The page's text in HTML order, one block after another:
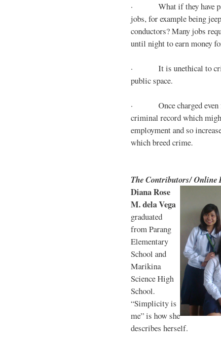
· What if they have
jobs, for example being
conductors? Many jobs
until night to earn money
· It is unethical to
public space.
· Once charged even
criminal record which
employment and so
which breed crime.
The Contributors/ Online
Diana Rose
M. dela Vega
graduated
from Parang
Elementary
School and
Marikina
Science High
School.
“Simplicity is
me” is how she
describes herself.